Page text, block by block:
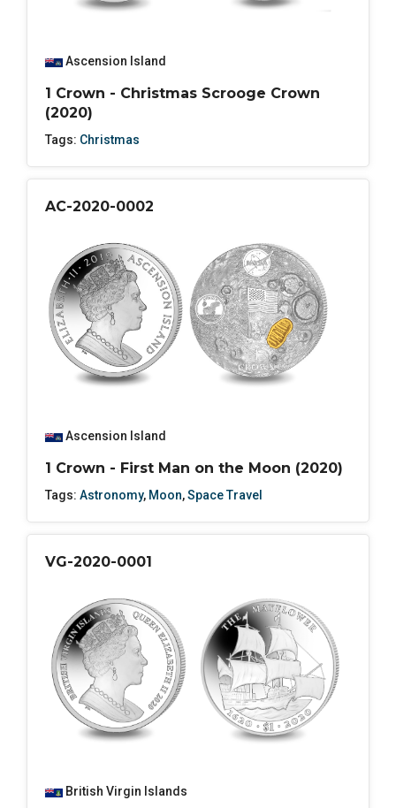
Ascension Island
1 Crown - Christmas Scrooge Crown
(2020)
Tags: Christmas
AC-2020-0002
Ascension Island
1 Crown - First Man on the Moon (2020)
Tags: Astronomy, Moon,Space Travel
VG-2020-0001
British Virgin Islands